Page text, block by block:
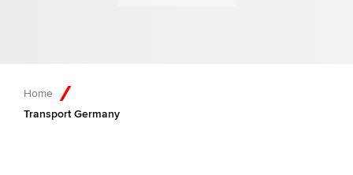
Home
Transport Germany